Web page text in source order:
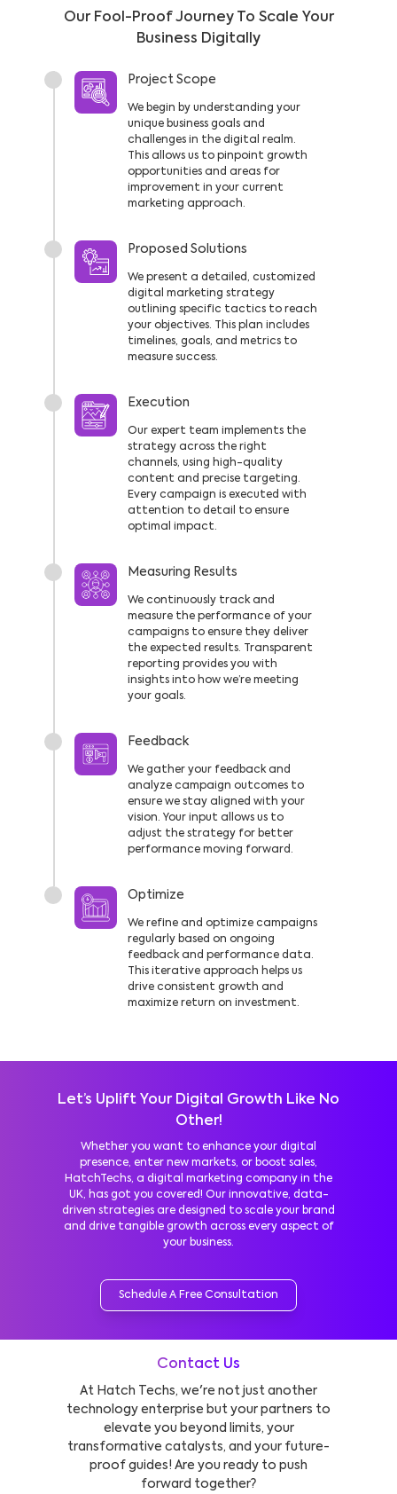
Our Fool-Proof Journey To Scale Your
Business Digitally
Project Scope
We begin by understanding your
unique business goals and
challenges in the digital realm.
This allows us to pinpoint growth
opportunities and areas for
improvement in your current
marketing approach.
Proposed Solutions
We present a detailed, customized
digital marketing strategy
outlining specific tactics to reach
your objectives. This plan includes
timelines, goals, and metrics to
measure success.
Execution
Our expert team implements the
strategy across the right
channels, using high-quality
content and precise targeting.
Every campaign is executed with
attention to detail to ensure
optimal impact.
Measuring Results
We continuously track and
measure the performance of your
campaigns to ensure they deliver
the expected results. Transparent
reporting provides you with
insights into how we’re meeting
your goals.
Feedback
We gather your feedback and
analyze campaign outcomes to
ensure we stay aligned with your
vision. Your input allows us to
adjust the strategy for better
performance moving forward.
Optimize
We refine and optimize campaigns
regularly based on ongoing
feedback and performance data.
This iterative approach helps us
drive consistent growth and
maximize return on investment.
Let’s Uplift Your Digital Growth Like No
Other!
Whether you want to enhance your digital
presence, enter new markets, or boost sales,
HatchTechs, a digital marketing company in the
UK, has got you covered! Our innovative, data-
driven strategies are designed to scale your brand
and drive tangible growth across every aspect of
your business.
Schedule A Free Consultation
Contact Us
At Hatch Techs, we're not just another
technology enterprise but your partners to
elevate you beyond limits, your
transformative catalysts, and your future-
proof guides! Are you ready to push
forward together?